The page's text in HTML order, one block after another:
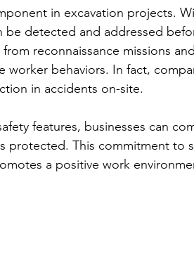
in excavation projects.
be detected and addressed
from reconnaissance missions
worker behaviors. In fact,
in accidents on-site.
features, businesses can
protected. This commitment to
a positive work